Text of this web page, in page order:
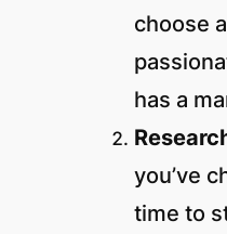
choose
has a
you’ve
time to